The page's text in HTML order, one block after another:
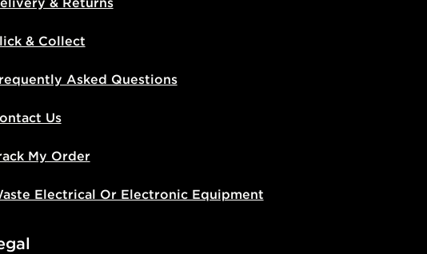
& Collect
Asked Questions
Us
My Order
Electrical Or Electronic Equipment